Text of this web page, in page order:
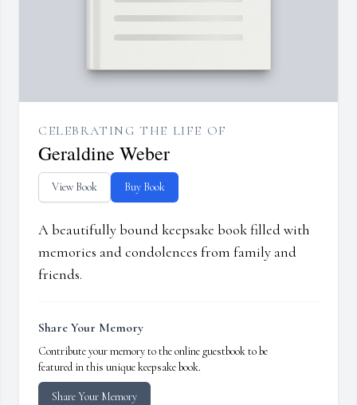
CELEBRATING THE LIFE OF
Geraldine Weber
View Book Buy Book
A beautifully bound keepsake book filled with
memories and condolences from family and
friends.
Share Your Memory
Contribute your memory to the online guestbook to be
featured in this unique keepsake book.
Share Your Memory